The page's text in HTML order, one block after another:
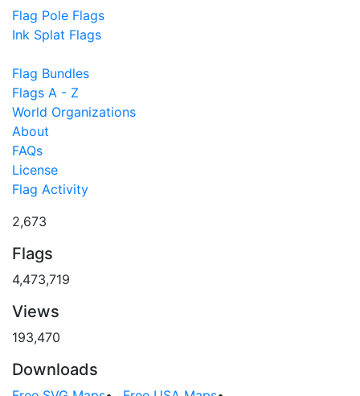
Flag Pole Flags
Ink Splat Flags
Flag Bundles
Flags A - Z
World Organizations
About
FAQs
License
Flag Activity
2,673
Flags
4,473,719
Views
193,470
Downloads